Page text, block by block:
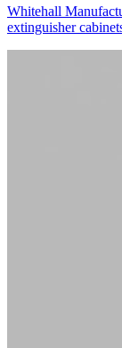
Whitehall
extinguisher